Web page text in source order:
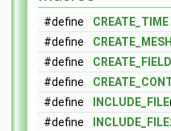
#define CREATE_TIME
#define
#define
#define
#define
INCLUDE_FILE
#define